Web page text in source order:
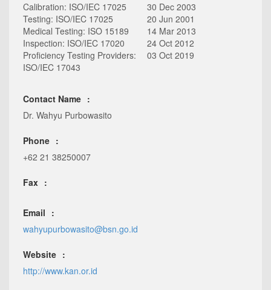
Calibration: ISO/IEC 17025
Testing: ISO/IEC 17025
Medical Testing: ISO 15189
Inspection: ISO/IEC 17020
Proficiency Testing Providers:
ISO/IEC 17043
30 Dec 2003
20 Jun 2001
14 Mar 2013
24 Oct 2012
03 Oct 2019
Contact Name
Dr. Wahyu Purbowasito
Phone
+62 21 38250007
Fax
Email
wahyupurbowasito@bsn.go.id
Website
http://www.kan.or.id